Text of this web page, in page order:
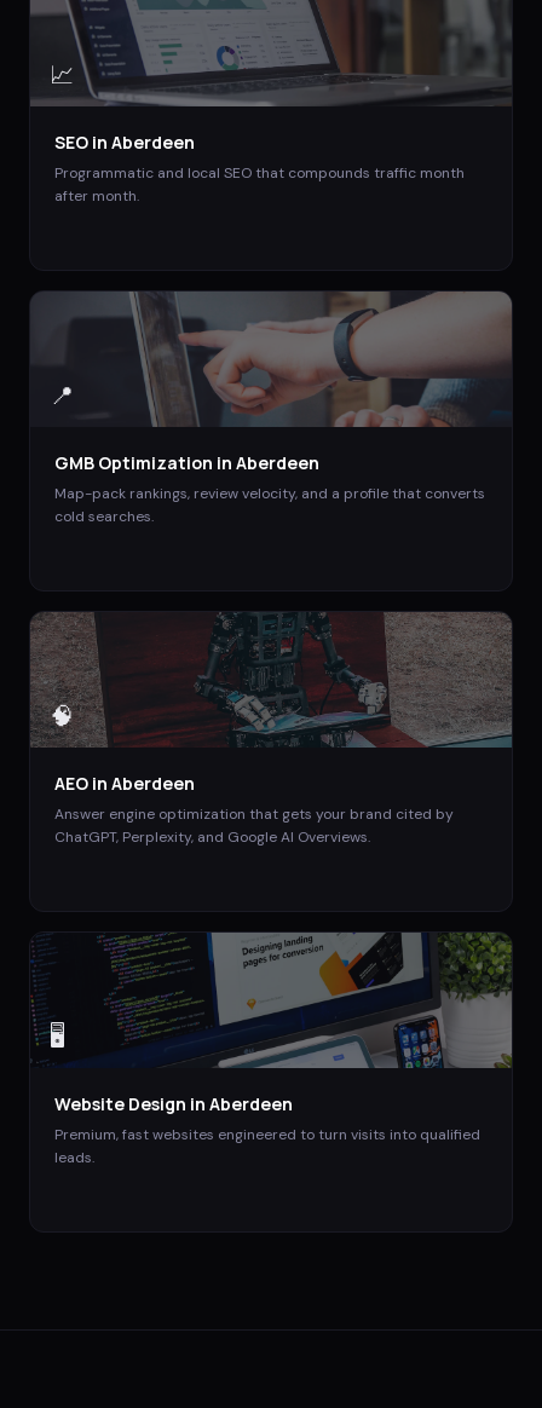
📈
SEO in Aberdeen
Programmatic and local SEO that compounds traffic month
after month.
📍
GMB Optimization in Aberdeen
Map-pack rankings, review velocity, and a profile that converts
cold searches.
🧠
AEO in Aberdeen
Answer engine optimization that gets your brand cited by
ChatGPT, Perplexity, and Google AI Overviews.
🖥️
Website Design in Aberdeen
Premium, fast websites engineered to turn visits into qualified
leads.